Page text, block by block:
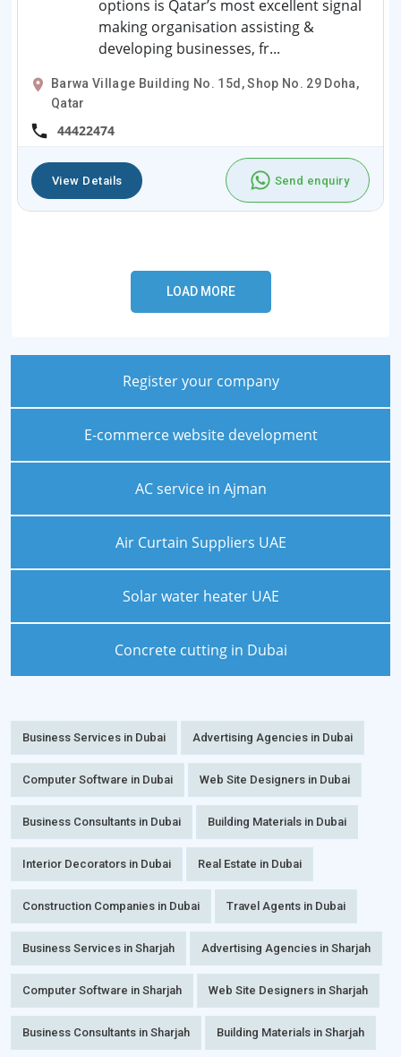
options is Qatar’s most excellent signal
making organisation assisting &
developing businesses, fr...
Barwa Village Building No. 15d, Shop No. 29 Doha,
Qatar
44422474
View Details Send enquiry
Register your company
E-commerce website development
AC service in Ajman
Air Curtain Suppliers UAE
Solar water heater UAE
Concrete cutting in Dubai
Business Services in Dubai Advertising Agencies in Dubai
Computer Software in Dubai Web Site Designers in Dubai
Business Consultants in Dubai Building Materials in Dubai
Interior Decorators in Dubai Real Estate in Dubai
Construction Companies in Dubai Travel Agents in Dubai
Business Services in Sharjah Advertising Agencies in Sharjah
Computer Software in Sharjah Web Site Designers in Sharjah
Business Consultants in Sharjah Building Materials in Sharjah